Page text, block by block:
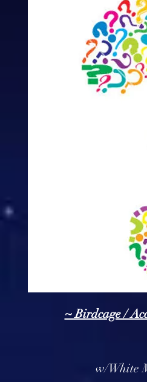
~ Birdcage /
w/White